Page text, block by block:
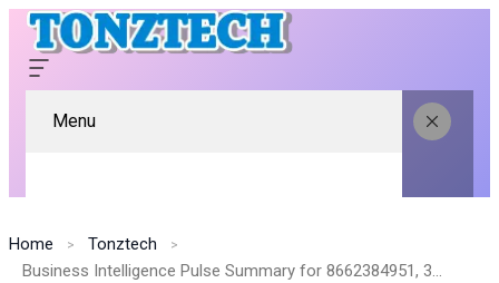
Menu
Home
Tonztech
Business Intelligence Pulse Summary for 8662384951, 374816900, 98900, 2109713500, 35056000, 8447410373